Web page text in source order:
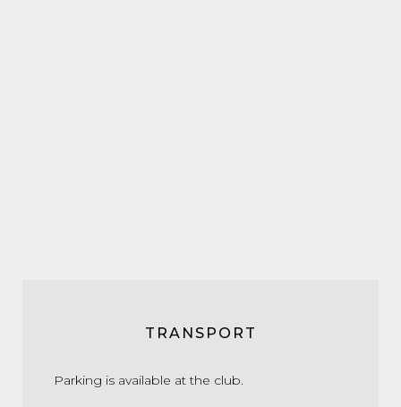
TRANSPORT
Parking is available at the club.